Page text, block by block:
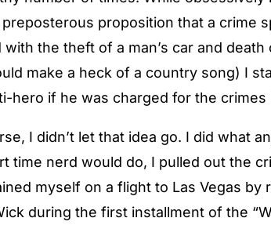
proposition that a crime
with the theft of a man’s car and
make a heck of a country song) I
hero if he was charged for the
I didn’t let that idea go. I did what
time nerd would do, I pulled out the
myself on a flight to Las Vegas
during the first installment of the